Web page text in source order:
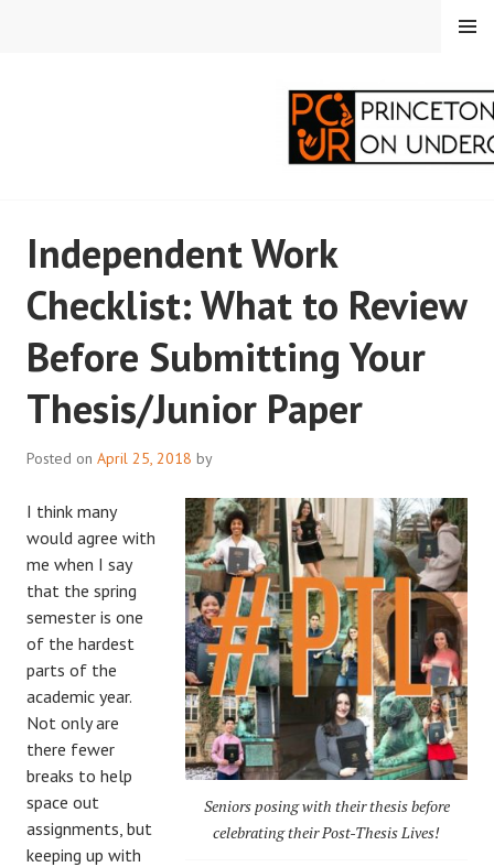
CORRESPONDENTS ON
UNDERGRADUATE
RESEARCH
MENU
Independent Work
Checklist: What to Review
Before Submitting Your
Thesis/Junior Paper
Posted on April 25, 2018 by
Seniors posing with their thesis before
celebrating their Post-Thesis Lives!
I think many
would agree with
me when I say
that the spring
semester is one
of the hardest
parts of the
academic year.
Not only are
there fewer
breaks to help
space out
assignments, but
keeping up with